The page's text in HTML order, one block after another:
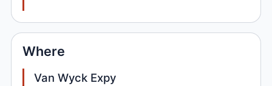
Where
Van Wyck Expy